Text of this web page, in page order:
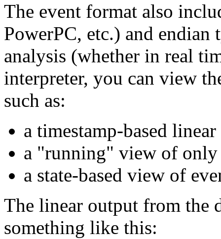
The event format also
PowerPC, etc.) and
analysis (whether in real
interpreter, you can view
such as:
a timestamp-based
a "running" view of only
a state-based view of
The linear output from the
something like this: